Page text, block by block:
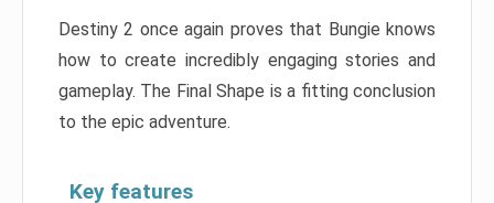
Destiny 2 once again proves that Bungie knows
how to create incredibly engaging stories and
gameplay. The Final Shape is a fitting conclusion
to the epic adventure.
Key features